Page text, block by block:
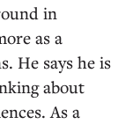
in
as a
He says he is
about
As a